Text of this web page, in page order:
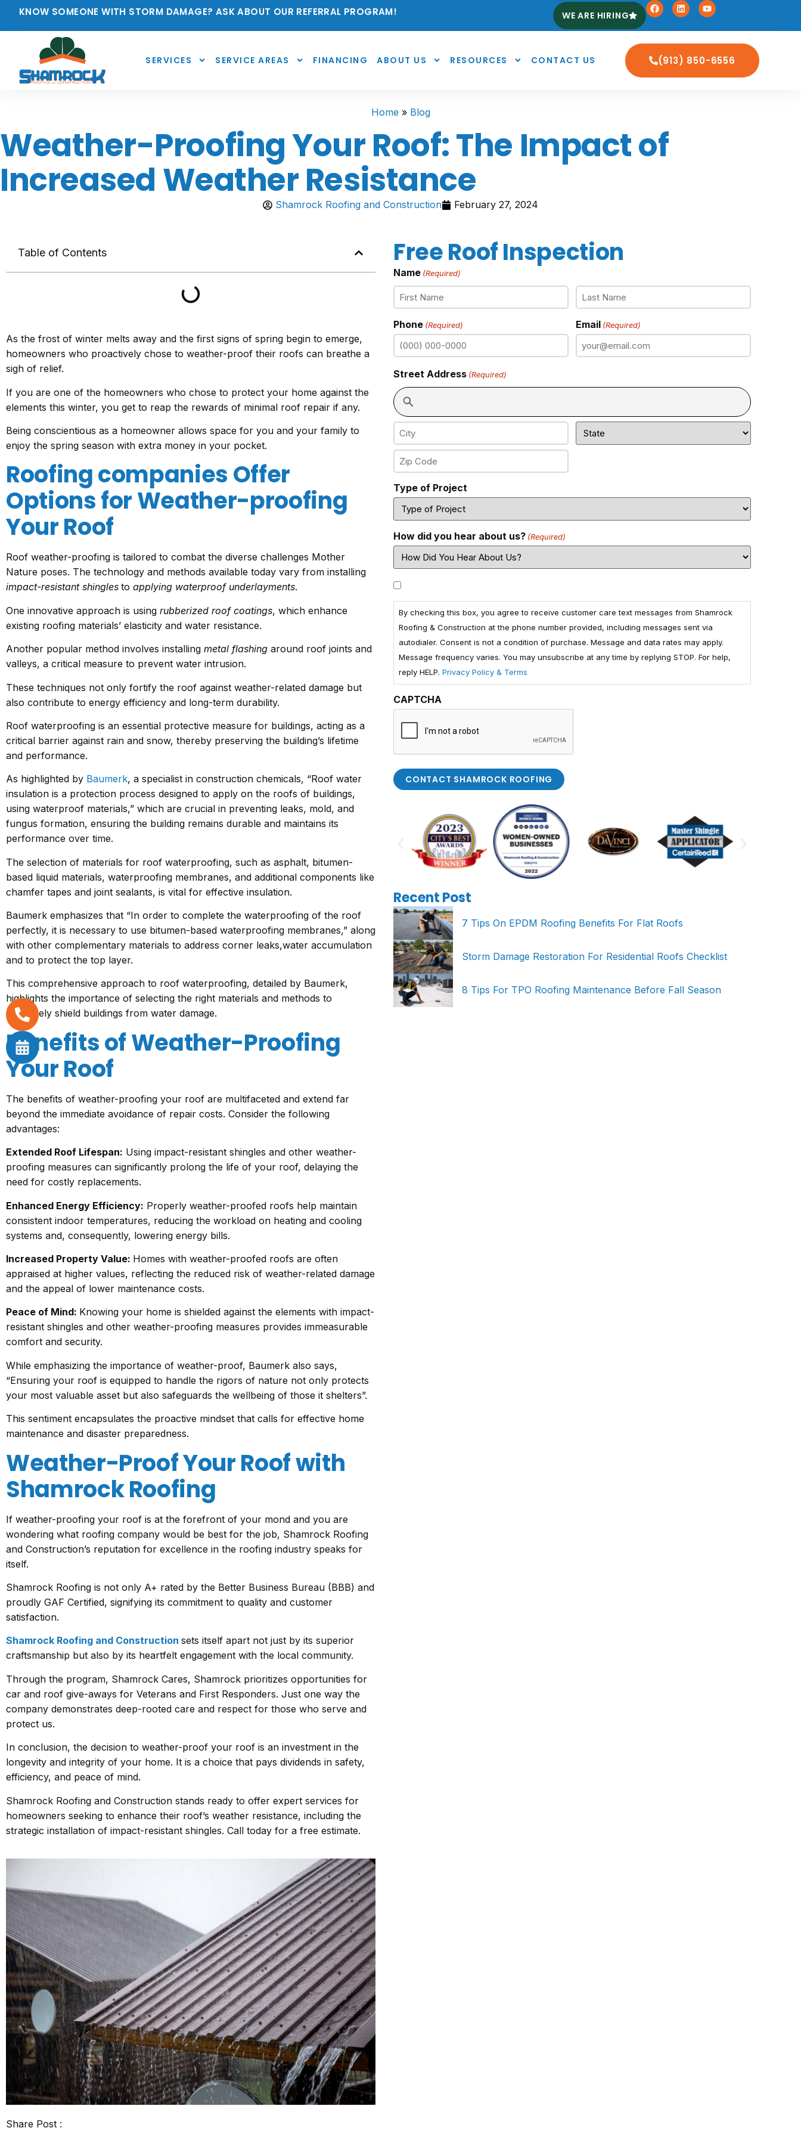
KNOW SOMEONE WITH STORM DAMAGE? ASK ABOUT OUR REFERRAL PROGRAM! WE ARE HIRING
SERVICES SERVICE AREAS FINANCING ABOUT US RESOURCES CONTACT US (913) 850-6556
Home » Blog
Weather-Proofing Your Roof: The Impact of
Increased Weather Resistance
Shamrock Roofing and Construction February 27, 2024
Table of Contents
As the frost of winter melts away and the first signs of spring begin to emerge,
homeowners who proactively chose to weather-proof their roofs can breathe a
sigh of relief.
If you are one of the homeowners who chose to protect your home against the
elements this winter, you get to reap the rewards of minimal roof repair if any.
Being conscientious as a homeowner allows space for you and your family to
enjoy the spring season with extra money in your pocket.
Roofing companies Offer
Options for Weather-proofing
Your Roof
Roof weather-proofing is tailored to combat the diverse challenges Mother
Nature poses. The technology and methods available today vary from installing
impact-resistant shingles to applying waterproof underlayments.
One innovative approach is using rubberized roof coatings, which enhance
existing roofing materials’ elasticity and water resistance.
Another popular method involves installing metal flashing around roof joints and
valleys, a critical measure to prevent water intrusion.
These techniques not only fortify the roof against weather-related damage but
also contribute to energy efficiency and long-term durability.
Roof waterproofing is an essential protective measure for buildings, acting as a
critical barrier against rain and snow, thereby preserving the building’s lifetime
and performance.
As highlighted by Baumerk, a specialist in construction chemicals, “Roof water
insulation is a protection process designed to apply on the roofs of buildings,
using waterproof materials,” which are crucial in preventing leaks, mold, and
fungus formation, ensuring the building remains durable and maintains its
performance over time.
The selection of materials for roof waterproofing, such as asphalt, bitumen-
based liquid materials, waterproofing membranes, and additional components like
chamfer tapes and joint sealants, is vital for effective insulation.
Baumerk emphasizes that “In order to complete the waterproofing of the roof
perfectly, it is necessary to use bitumen-based waterproofing membranes,” along
with other complementary materials to address corner leaks,water accumulation
and to protect the top layer.
This comprehensive approach to roof waterproofing, detailed by Baumerk,
highlights the importance of selecting the right materials and methods to
effectively shield buildings from water damage.
Benefits of Weather-Proofing
Your Roof
The benefits of weather-proofing your roof are multifaceted and extend far
beyond the immediate avoidance of repair costs. Consider the following
advantages:
Extended Roof Lifespan: Using impact-resistant shingles and other weather-
proofing measures can significantly prolong the life of your roof, delaying the
need for costly replacements.
Enhanced Energy Efficiency: Properly weather-proofed roofs help maintain
consistent indoor temperatures, reducing the workload on heating and cooling
systems and, consequently, lowering energy bills.
Increased Property Value: Homes with weather-proofed roofs are often
appraised at higher values, reflecting the reduced risk of weather-related damage
and the appeal of lower maintenance costs.
Peace of Mind: Knowing your home is shielded against the elements with impact-
resistant shingles and other weather-proofing measures provides immeasurable
comfort and security.
While emphasizing the importance of weather-proof, Baumerk also says,
“Ensuring your roof is equipped to handle the rigors of nature not only protects
your most valuable asset but also safeguards the wellbeing of those it shelters”.
This sentiment encapsulates the proactive mindset that calls for effective home
maintenance and disaster preparedness.
Weather-Proof Your Roof with
Shamrock Roofing
If weather-proofing your roof is at the forefront of your mond and you are
wondering what roofing company would be best for the job, Shamrock Roofing
and Construction’s reputation for excellence in the roofing industry speaks for
itself.
Shamrock Roofing is not only A+ rated by the Better Business Bureau (BBB) and
proudly GAF Certified, signifying its commitment to quality and customer
satisfaction.
Shamrock Roofing and Construction sets itself apart not just by its superior
craftsmanship but also by its heartfelt engagement with the local community.
Through the program, Shamrock Cares, Shamrock prioritizes opportunities for
car and roof give-aways for Veterans and First Responders. Just one way the
company demonstrates deep-rooted care and respect for those who serve and
protect us.
In conclusion, the decision to weather-proof your roof is an investment in the
longevity and integrity of your home. It is a choice that pays dividends in safety,
efficiency, and peace of mind.
Shamrock Roofing and Construction stands ready to offer expert services for
homeowners seeking to enhance their roof’s weather resistance, including the
strategic installation of impact-resistant shingles. Call today for a free estimate.
Share Post :
Free Roof Inspection
Name (Required)
Phone (Required) Email (Required)
Street Address (Required)
Type of Project
How did you hear about us? (Required)
Consent
By checking this box, you agree to receive customer care text messages from Shamrock
Roofing & Construction at the phone number provided, including messages sent via
autodialer. Consent is not a condition of purchase. Message and data rates may apply.
Message frequency varies. You may unsubscribe at any time by replying STOP. For help,
reply HELP. Privacy Policy & Terms
CAPTCHA
Recent Post
7 Tips On EPDM Roofing Benefits For Flat Roofs
Storm Damage Restoration For Residential Roofs Checklist
8 Tips For TPO Roofing Maintenance Before Fall Season